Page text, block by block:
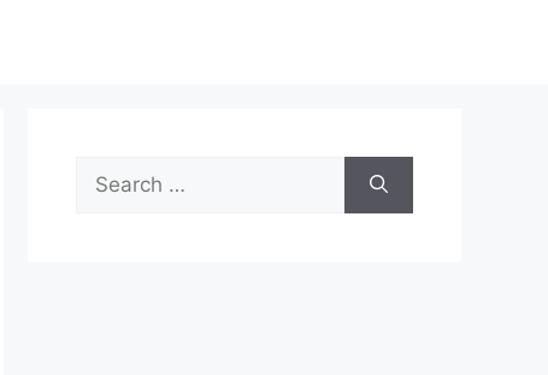
Search
for: